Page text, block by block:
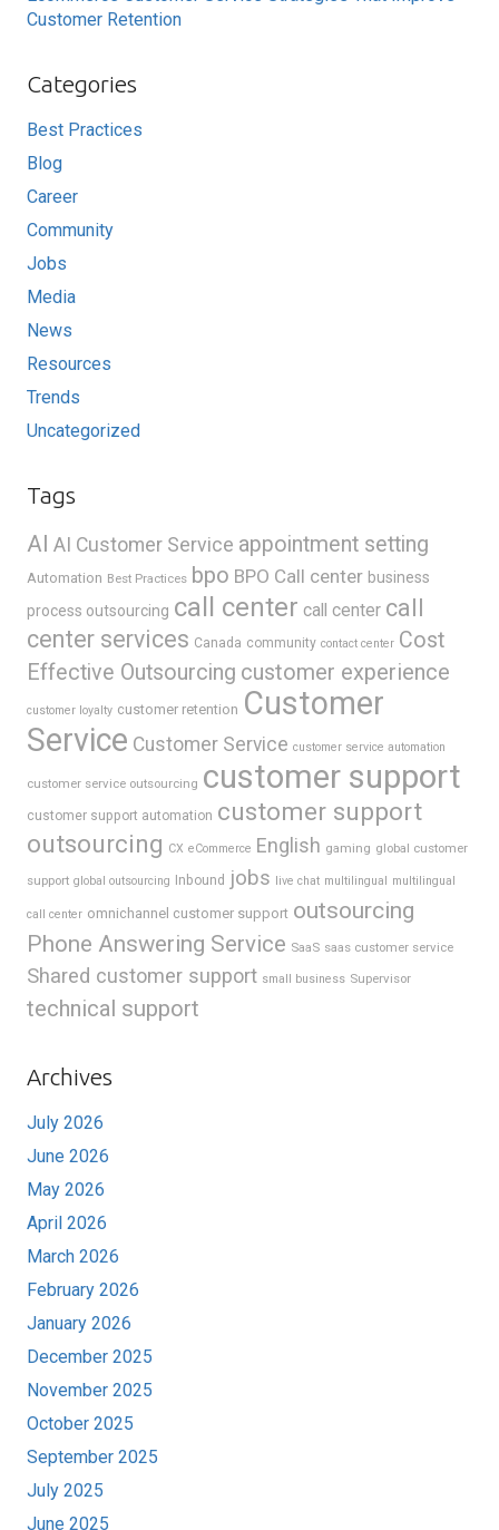
Customer Retention
Categories
Best Practices
Blog
Career
Community
Jobs
Media
News
Resources
Trends
Uncategorized
Tags
AI AI Customer Service appointment setting
Automation Best Practices bpo BPO Call center business
process outsourcing call center call center call
center services Canada community contact center Cost
Effective Outsourcing customer experience
customer loyalty customer retention Customer
Service Customer Service customer service automation
customer service outsourcing customer support
customer support automation customer support
outsourcing CX eCommerce English gaming global customer
support global outsourcing Inbound jobs live chat multilingual multilingual
call center omnichannel customer support outsourcing
Phone Answering Service SaaS saas customer service
Shared customer support small business Supervisor
technical support
Archives
July 2026
June 2026
May 2026
April 2026
March 2026
February 2026
January 2026
December 2025
November 2025
October 2025
September 2025
July 2025
June 2025